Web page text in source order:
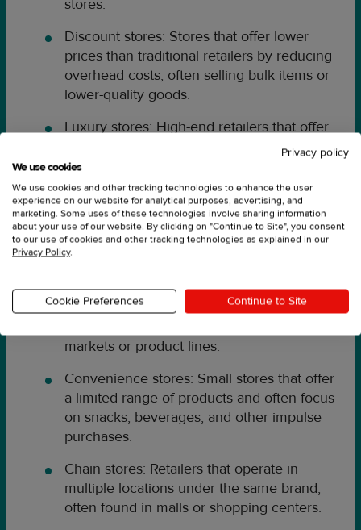
stores.
Discount stores: Stores that offer lower
prices than traditional retailers by reducing
overhead costs, often selling bulk items or
lower-quality goods.
Luxury stores: High-end retailers that offer
premium products and services, often
catering to a wealthier demographic.
Retail outlets: Stores that offer discounted
products from a specific brand or retailer,
often selling overstock or out-of-season
items.
Pop-up shops: Temporary retail locations
that operate for a limited time, often used
markets or product lines.
Convenience stores: Small stores that offer
a limited range of products and often focus
on snacks, beverages, and other impulse
purchases.
Chain stores: Retailers that operate in
multiple locations under the same brand,
often found in malls or shopping centers.
Privacy policy
We use cookies
We use cookies and other tracking technologies to enhance the user
experience on our website for analytical purposes, advertising, and
marketing. Some uses of these technologies involve sharing information
about your use of our website. By clicking on "Continue to Site", you consent
to our use of cookies and other tracking technologies as explained in our
Privacy Policy.
Cookie Preferences Continue to Site